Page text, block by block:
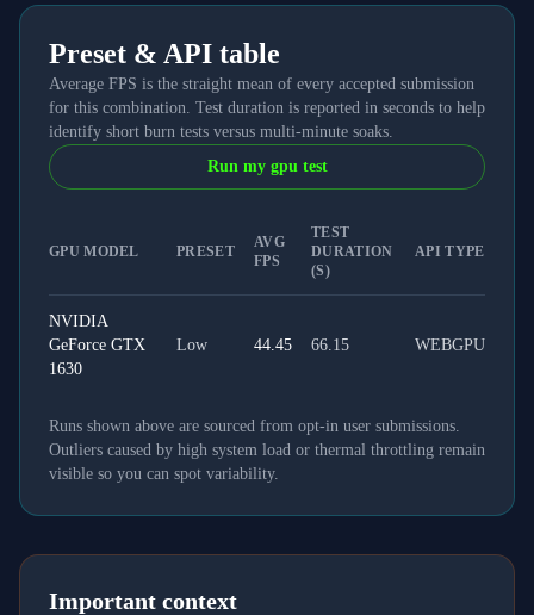
Preset & API table
Average FPS is the straight mean of every accepted submission
for this combination. Test duration is reported in seconds to help
identify short burn tests versus multi-minute soaks.
Run my gpu test
GPU MODEL PRESET
AVG
FPS
TEST
DURATION
(S)
API TYPE
NVIDIA
GeForce GTX
1630
Low 44.45 66.15 WEBGPU
Runs shown above are sourced from opt-in user submissions.
Outliers caused by high system load or thermal throttling remain
visible so you can spot variability.
Important context